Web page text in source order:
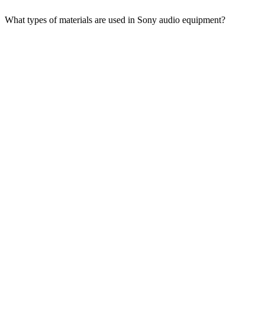
What types of materials are used in Sony audio equipment?